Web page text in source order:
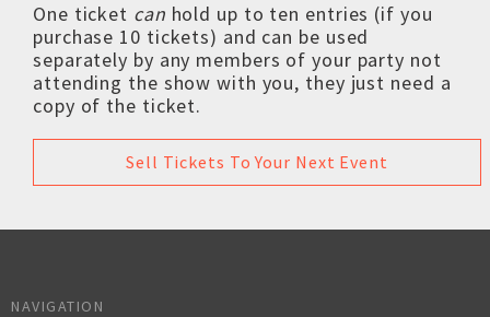
One ticket can hold up to ten entries (if you
purchase 10 tickets) and can be used
separately by any members of your party not
attending the show with you, they just need a
copy of the ticket.
Sell Tickets To Your Next Event
NAVIGATION